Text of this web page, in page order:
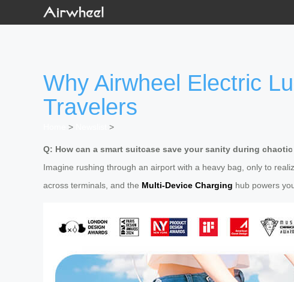
Why Airwheel Electric
Travelers
>
>
Q: How can a smart suitcase save your sanity during
Imagine rushing through an airport with a heavy bag, only to
across terminals, and the Multi-Device Charging hub powers